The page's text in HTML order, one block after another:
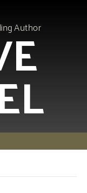
Author